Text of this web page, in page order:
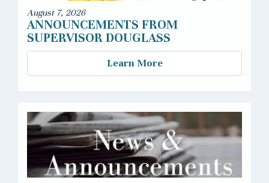
August 7, 2026
ANNOUNCEMENTS FROM
SUPERVISOR DOUGLASS
Learn More